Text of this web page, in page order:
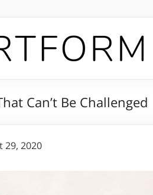
Can’t Be Challenged
29, 2020